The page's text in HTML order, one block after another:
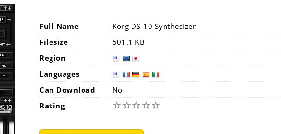
Full Name
Korg DS-10 Synthesizer
Filesize
501.1 KB
Region
Languages
Can Download
No
Rating
☆☆☆☆☆